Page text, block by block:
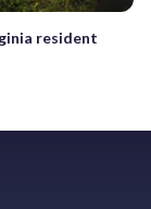
resident